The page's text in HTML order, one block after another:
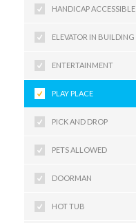
HANDICAP ACCESSIBLE
ELEVATOR IN BUILDING
ENTERTAINMENT
PLAY PLACE
PICK AND DROP
PETS ALLOWED
DOORMAN
HOT TUB